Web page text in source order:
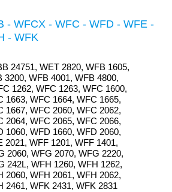
- WFCX - WFC - WFD - WFE -
- WFK
24751, WET 2820, WFB 1605,
3200, WFB 4001, WFB 4800,
1262, WFC 1263, WFC 1600,
1663, WFC 1664, WFC 1665,
1667, WFC 2060, WFC 2062,
2064, WFC 2065, WFC 2066,
1060, WFD 1660, WFD 2060,
2021, WFF 1201, WFF 1401,
2060, WFG 2070, WFG 2220,
242L, WFH 1260, WFH 1262,
2060, WFH 2061, WFH 2062,
2461, WFK 2431, WFK 2831